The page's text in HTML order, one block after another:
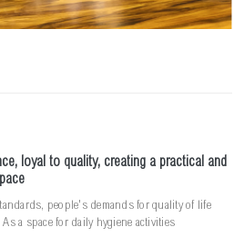
loyal to quality, creating a practical and
people's demands for quality of life
a space for daily hygiene activities